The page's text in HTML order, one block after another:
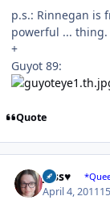
p.s.: Rinnegan is
powerful ... thing.
+
Guyot 89:
Quote
Jess♥
April 4, 2011